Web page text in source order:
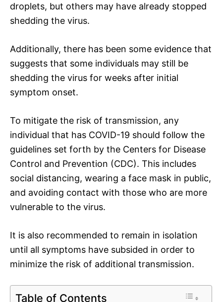
droplets, but others may have already stopped
shedding the virus.
Additionally, there has been some evidence that
suggests that some individuals may still be
shedding the virus for weeks after initial
symptom onset.
To mitigate the risk of transmission, any
individual that has COVID-19 should follow the
guidelines set forth by the Centers for Disease
Control and Prevention (CDC). This includes
social distancing, wearing a face mask in public,
and avoiding contact with those who are more
vulnerable to the virus.
It is also recommended to remain in isolation
until all symptoms have subsided in order to
minimize the risk of additional transmission.
Table of Contents